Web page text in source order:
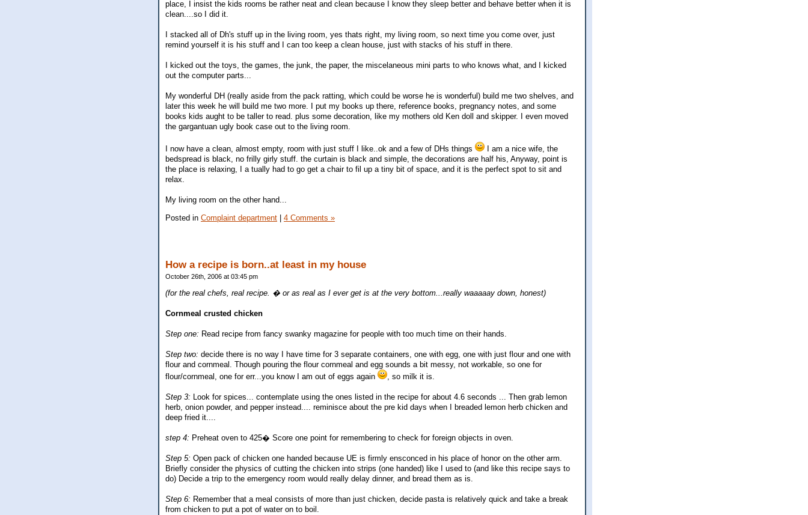
place, I insist the kids rooms be rather neat and clean because I know they sleep better and behave better when it is
clean....so I did it.
I stacked all of Dh's stuff up in the living room, yes thats right, my living room, so next time you come over, just
remind yourself it is his stuff and I can too keep a clean house, just with stacks of his stuff in there.
I kicked out the toys, the games, the junk, the paper, the miscelaneous mini parts to who knows what, and I kicked
out the computer parts...
My wonderful DH (really aside from the pack ratting, which could be worse he is wonderful) build me two shelves, and
later this week he will build me two more. I put my books up there, reference books, pregnancy notes, and some
books kids aught to be taller to read. plus some decoration, like my mothers old Ken doll and skipper. I even moved
the gargantuan ugly book case out to the living room.
I now have a clean, almost empty, room with just stuff I like..ok and a few of DHs things
I am a nice wife, the
bedspread is black, no frilly girly stuff. the curtain is black and simple, the decorations are half his, Anyway, point is
the place is relaxing, I a tually had to go get a chair to fil up a tiny bit of space, and it is the perfect spot to sit and
relax.
My living room on the other hand...
Posted in Complaint department | 4 Comments »
How a recipe is born..at least in my house
October 26th, 2006 at 03:45 pm
(for the real chefs, real recipe. � or as real as I ever get is at the very bottom...really waaaaay down, honest)
Cornmeal crusted chicken
Step one: Read recipe from fancy swanky magazine for people with too much time on their hands.
Step two: decide there is no way I have time for 3 separate containers, one with egg, one with just flour and one with
flour and cornmeal. Though pouring the flour cornmeal and egg sounds a bit messy, not workable, so one for
flour/cornmeal, one for err...you know I am out of eggs again
, so milk it is.
Step 3: Look for spices... contemplate using the ones listed in the recipe for about 4.6 seconds ... Then grab lemon
herb, onion powder, and pepper instead.... reminisce about the pre kid days when I breaded lemon herb chicken and
deep fried it....
step 4: Preheat oven to 425� Score one point for remembering to check for foreign objects in oven.
Step 5: Open pack of chicken one handed because UE is firmly ensconced in his place of honor on the other arm.
Briefly consider the physics of cutting the chicken into strips (one handed) like I used to (and like this recipe says to
do) Decide a trip to the emergency room would really delay dinner, and bread them as is.
Step 6: Remember that a meal consists of more than just chicken, decide pasta is relatively quick and take a break
from chicken to put a pot of water on to boil.